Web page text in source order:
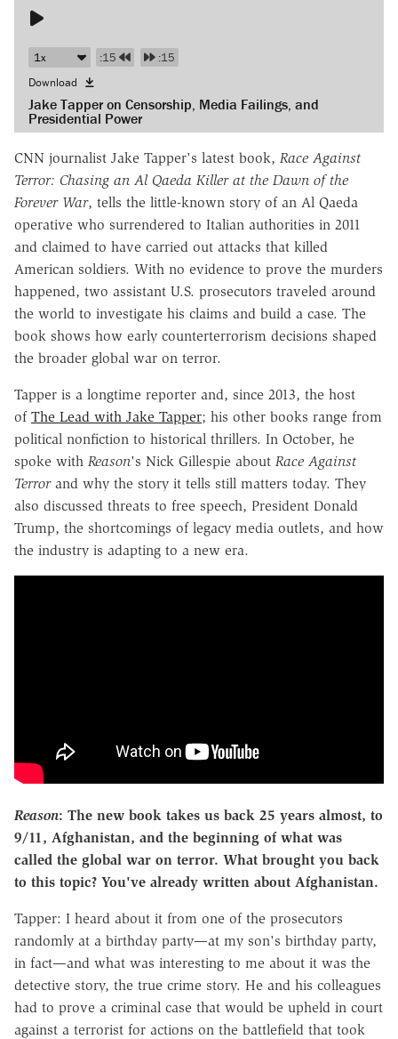
:15
:15
Download
Jake Tapper on Censorship, Media Failings, and
Presidential Power
CNN journalist Jake Tapper's latest book, Race Against
Terror: Chasing an Al Qaeda Killer at the Dawn of the
Forever War, tells the little-known story of an Al Qaeda
operative who surrendered to Italian authorities in 2011
and claimed to have carried out attacks that killed
American soldiers. With no evidence to prove the murders
happened, two assistant U.S. prosecutors traveled around
the world to investigate his claims and build a case. The
book shows how early counterterrorism decisions shaped
the broader global war on terror.
Tapper is a longtime reporter and, since 2013, the host
of The Lead with Jake Tapper; his other books range from
political nonfiction to historical thrillers. In October, he
spoke with Reason's Nick Gillespie about Race Against
Terrorand why the story it tells still matters today. They
also discussed threats to free speech, President Donald
Trump, the shortcomings of legacy media outlets, and how
the industry is adapting to a new era.
Reason: The new book takes us back 25 years almost, to
9/11, Afghanistan, and the beginning of what was
called the global war on terror. What brought you back
to this topic? You've already written about Afghanistan.
Tapper: I heard about it from one of the prosecutors
randomly at a birthday party—at my son's birthday party,
in fact—and what was interesting to me about it was the
detective story, the true crime story. He and his colleagues
had to prove a criminal case that would be upheld in court
against a terrorist for actions on the battlefield that took